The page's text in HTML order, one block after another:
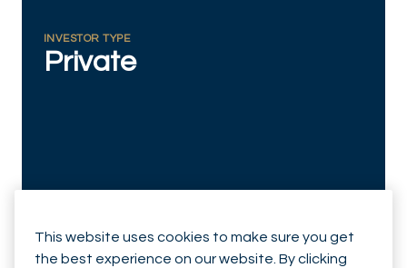
INVESTOR TYPE
Private
This website uses cookies to make sure you get
the best experience on our website. By clicking